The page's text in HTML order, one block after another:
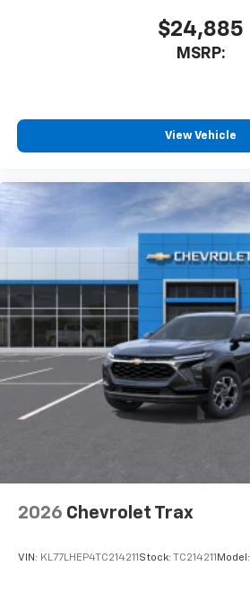
$24,885
MSRP:
View Vehicle
2026 Chevrolet Trax
VIN: KL77LHEP4TC214211 Stock: TC214211 Model: